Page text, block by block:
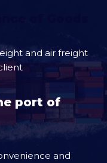
and air freight
port of
and